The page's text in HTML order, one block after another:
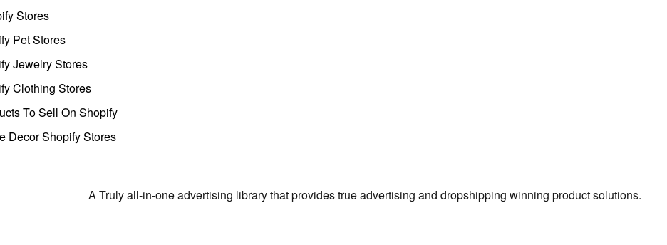
Stores
Pet Stores
Jewelry Stores
Clothing Stores
To Sell On Shopify
Decor Shopify Stores
A Truly all-in-one advertising library that provides true advertising and dropshipping winning product solutions.